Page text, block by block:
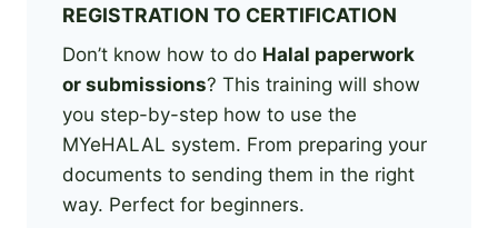
REGISTRATION TO CERTIFICATION
Don’t know how to do Halal paperwork
or submissions? This training will show
you step-by-step how to use the
MYeHALAL system. From preparing your
documents to sending them in the right
way. Perfect for beginners.